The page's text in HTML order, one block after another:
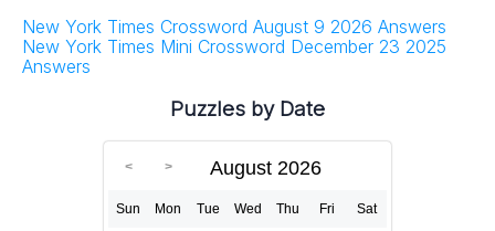
New York Times Crossword August 9 2026 Answers
New York Times Mini Crossword December 23 2025
Answers
Puzzles by Date
August 2026
Sun Mon Tue Wed Thu Fri Sat